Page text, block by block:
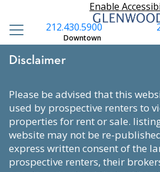
Enable
212.430.5900
Downtown
Disclaimer
please be advised that this website shall be
used by prospective renters to
properties for rent or sale.
website may not be re-
express written consent of the
prospective renters, their